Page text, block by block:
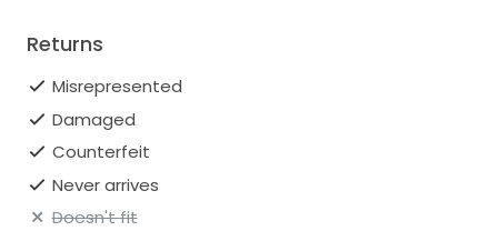
Returns
Misrepresented
Damaged
Counterfeit
Never arrives
Doesn't fit